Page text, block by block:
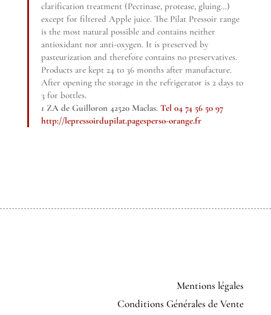
clarification treatment (Pectinase, protease, gluing…)
except for filtered Apple juice. The Pilat Pressoir range
is the most natural possible and contains neither
antioxidant nor anti-oxygen. It is preserved by
pasteurization and therefore contains no preservatives.
Products are kept 24 to 36 months after manufacture.
After opening the storage in the refrigerator is 2 days to
3 for bottles.
1 ZA de Guilloron 42520 Maclas. Tel 04 74 56 50 97
http://lepressoirdupilat.pagesperso-orange.fr
Mentions légales
Conditions Générales de Vente